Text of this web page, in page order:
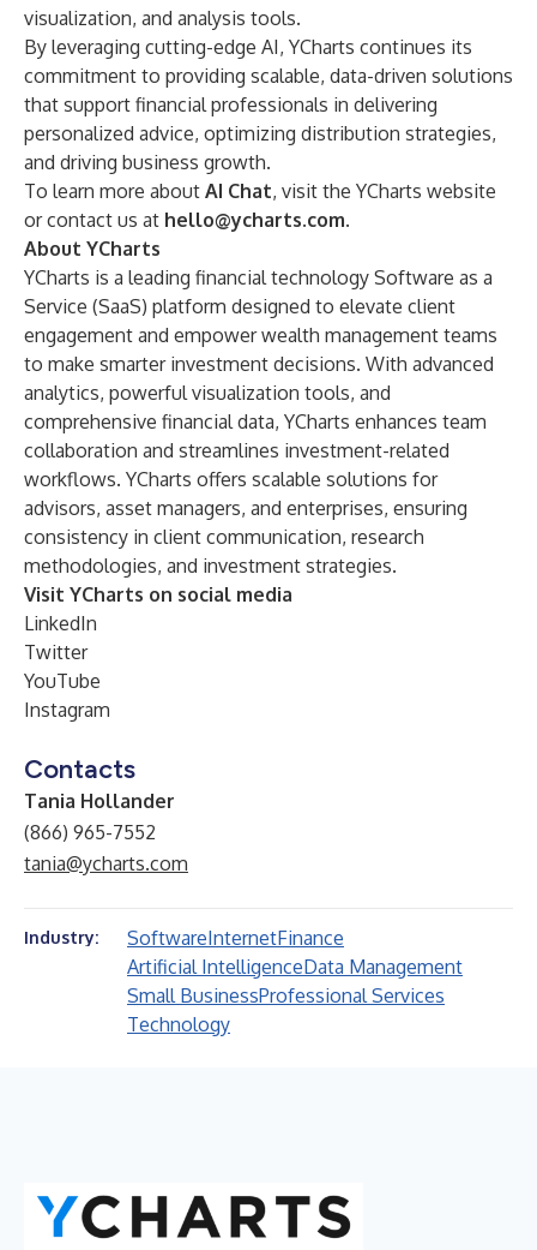
visualization, and analysis tools.
By leveraging cutting-edge AI, YCharts continues its
commitment to providing scalable, data-driven solutions
that support financial professionals in delivering
personalized advice, optimizing distribution strategies,
and driving business growth.
To learn more about AI Chat, visit the YCharts website
or contact us at hello@ycharts.com.
About YCharts
YCharts is a leading financial technology Software as a
Service (SaaS) platform designed to elevate client
engagement and empower wealth management teams
to make smarter investment decisions. With advanced
analytics, powerful visualization tools, and
comprehensive financial data, YCharts enhances team
collaboration and streamlines investment-related
workflows. YCharts offers scalable solutions for
advisors, asset managers, and enterprises, ensuring
consistency in client communication, research
methodologies, and investment strategies.
Visit YCharts on social media
LinkedIn
Twitter
YouTube
Instagram
Contacts
Tania Hollander
(866) 965-7552
tania@ycharts.com
Industry: SoftwareInternetFinance
Artificial IntelligenceData Management
Small BusinessProfessional Services
Technology